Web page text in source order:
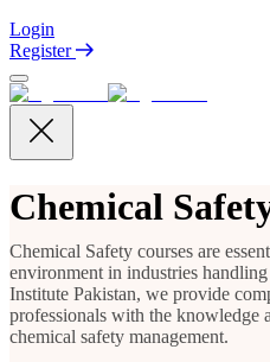
Login
Register
Chemical
Chemical Safety courses are
environment in industries
Institute Pakistan, we provide
professionals with the knowledge
chemical safety management.